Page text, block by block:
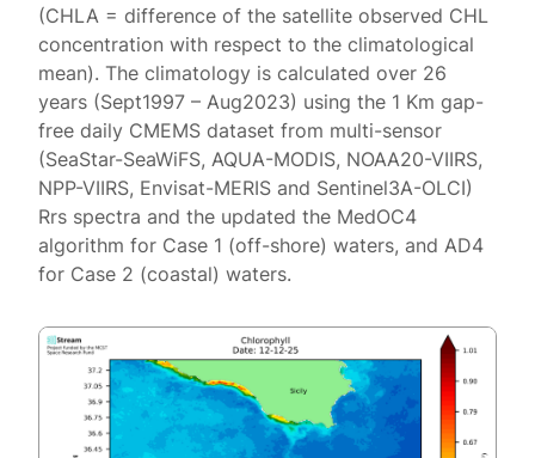
(CHLA = difference of the satellite observed CHL
concentration with respect to the climatological
mean). The climatology is calculated over 26
years (Sept1997 – Aug2023) using the 1 Km gap-
free daily CMEMS dataset from multi-sensor
(SeaStar-SeaWiFS, AQUA-MODIS, NOAA20-VIIRS,
NPP-VIIRS, Envisat-MERIS and Sentinel3A-OLCI)
Rrs spectra and the updated the MedOC4
algorithm for Case 1 (off-shore) waters, and AD4
for Case 2 (coastal) waters.